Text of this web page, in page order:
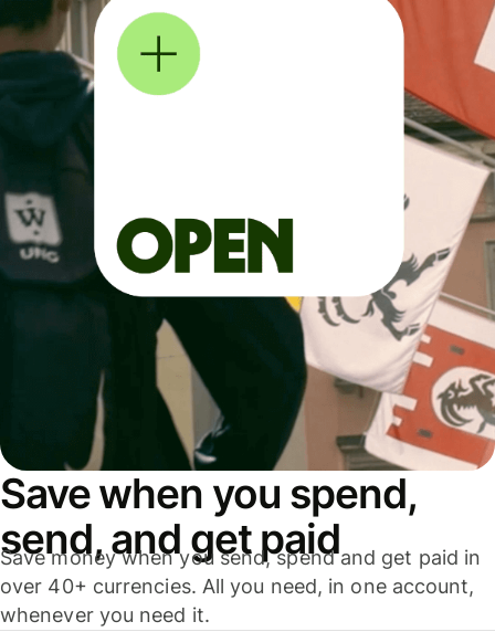
Save when you spend,
send, and get paid
Save money when you send, spend and get paid in
over 40+ currencies. All you need, in one account,
whenever you need it.